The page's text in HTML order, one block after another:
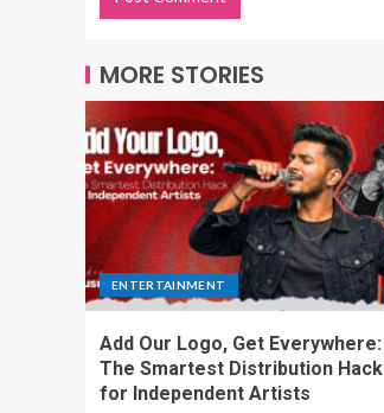
MORE STORIES
ENTERTAINMENT
Add Our Logo, Get Everywhere:
The Smartest Distribution Hack
for Independent Artists